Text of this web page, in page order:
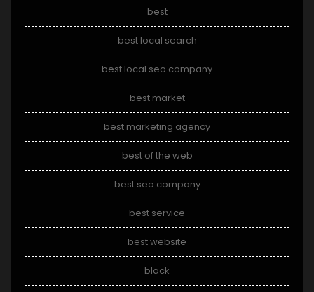
best
best local search
best local seo company
best market
best marketing agency
best of the web
best seo company
best service
best website
black